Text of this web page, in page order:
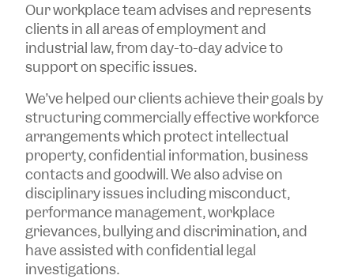
Our workplace team advises and represents
clients in all areas of employment and
industrial law, from day-to-day advice to
support on specific issues.
We’ve helped our clients achieve their goals by
structuring commercially effective workforce
arrangements which protect intellectual
property, confidential information, business
contacts and goodwill. We also advise on
disciplinary issues including misconduct,
performance management, workplace
grievances, bullying and discrimination, and
have assisted with confidential legal
investigations.